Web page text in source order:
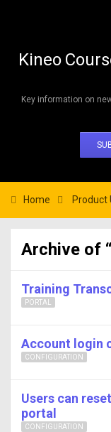
Kineo
Key information on
Home Product
Archive of
PORTAL
Training
CONFIGURATION
Account login
CONFIGURATION
Users can
portal